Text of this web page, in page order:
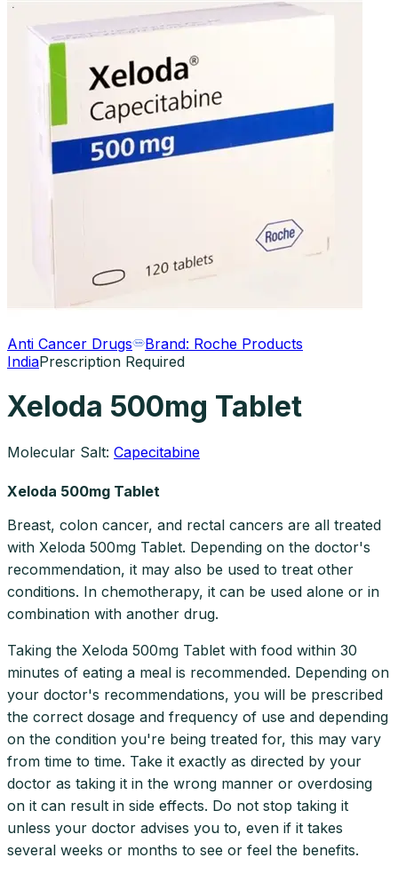
Anti Cancer Drugs Brand: Roche Products
IndiaPrescription Required
Xeloda 500mg Tablet
Molecular Salt: Capecitabine
Xeloda 500mg Tablet
Breast, colon cancer, and rectal cancers are all treated
with Xeloda 500mg Tablet. Depending on the doctor's
recommendation, it may also be used to treat other
conditions. In chemotherapy, it can be used alone or in
combination with another drug.
Taking the Xeloda 500mg Tablet with food within 30
minutes of eating a meal is recommended. Depending on
your doctor's recommendations, you will be prescribed
the correct dosage and frequency of use and depending
on the condition you're being treated for, this may vary
from time to time. Take it exactly as directed by your
doctor as taking it in the wrong manner or overdosing
on it can result in side effects. Do not stop taking it
unless your doctor advises you to, even if it takes
several weeks or months to see or feel the benefits.